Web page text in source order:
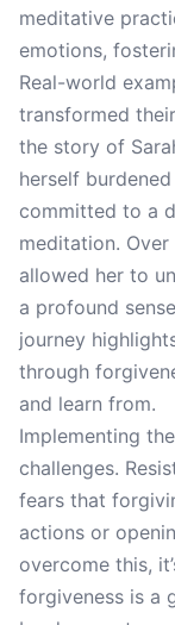
meditative
emotions,
Real-world
transformed
the story of
herself
committed to a
meditation.
allowed her to
a profound
journey
through
and learn from.
Implementing
challenges.
fears that
actions or
overcome this,
forgiveness is a